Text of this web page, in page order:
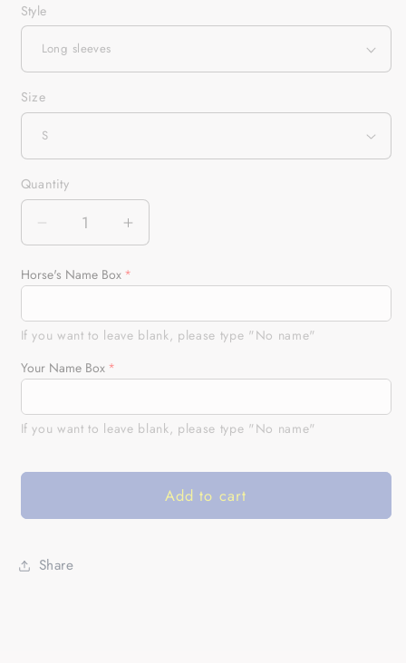
Style
Size
Quantity
Quantity
Decrease
quantity
for
running
blue
Name
and
All
Printed
Increase
quantity
for
running
blue
Name
and
All
Horse's Name Box
If you want to leave blank, please type "No name"
Your Name Box
If you want to leave blank, please type "No name"
Add to cart
Share